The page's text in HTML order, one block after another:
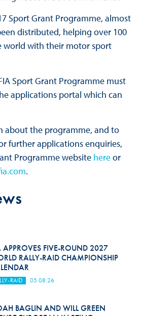
Sport Grant Programme, almost
distributed, helping over 100
world with their motor sport
Sport Grant Programme must
applications portal which can
about the programme, and to
further applications enquiries,
Programme website hereor
.
APPROVES FIVE-ROUND 2027
RALLY-RAID CHAMPIONSHIP
RAID 05.08.26
BAGLIN AND WILL GREEN